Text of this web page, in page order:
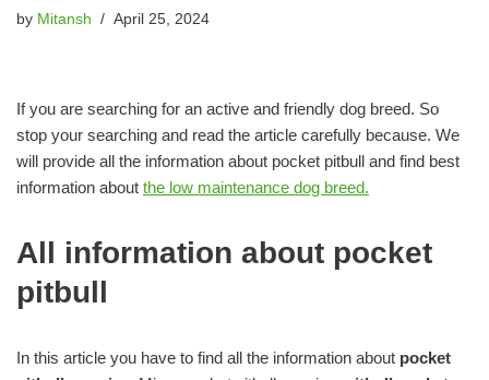
by Mitansh April 25, 2024
If you are searching for an active and friendly dog breed. So
stop your searching and read the article carefully because. We
will provide all the information about pocket pitbull and find best
information about the low maintenance dog breed.
All information about pocket
pitbull
In this article you have to find all the information about pocket